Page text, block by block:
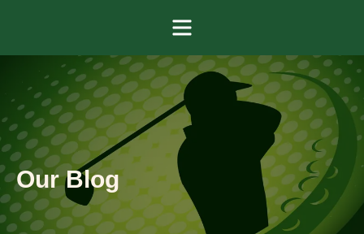
Menu
Our Blog